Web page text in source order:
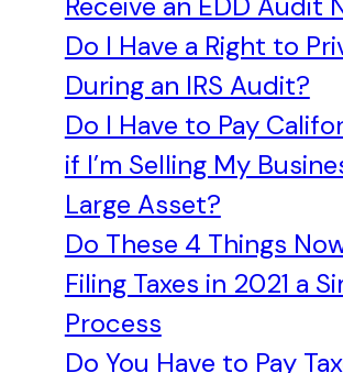
Do I Have a Right to
During an IRS Audit?
Do I Have to Pay
if I’m Selling My
Large Asset?
Do These 4 Things
Filing Taxes in 2021 a
Process
Do You Have to Pay